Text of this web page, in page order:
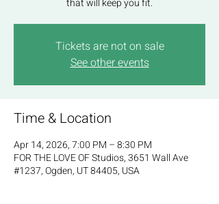
that will keep you fit.
Tickets are not on sale
See other events
Time & Location
Apr 14, 2026, 7:00 PM – 8:30 PM
FOR THE LOVE OF Studios, 3651 Wall Ave
#1237, Ogden, UT 84405, USA